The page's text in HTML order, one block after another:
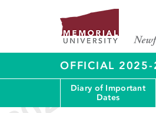
OFFICIAL 2025-
Diary of Important
Dates